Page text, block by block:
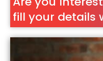
fill your details